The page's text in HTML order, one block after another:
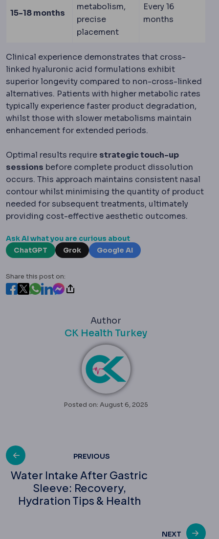
15-18 months
metabolism,
precise
placement
Every 16
months
Clinical experience demonstrates that cross-
linked hyaluronic acid formulations exhibit
superior longevity compared to non-cross-linked
alternatives. Patients with higher metabolic rates
typically experience faster product degradation,
whilst those with slower metabolisms maintain
enhancement for extended periods.
Optimal results require strategic touch-up
sessions before complete product dissolution
occurs. This approach maintains consistent nasal
contour whilst minimising the quantity of product
needed for subsequent treatments, ultimately
providing cost-effective aesthetic outcomes.
Ask AI what you are curious about
ChatGPT
Grok Google AI
Share this post on:
Author
CK Health Turkey
Posted on: August 6, 2025
Post
navigation
PREVIOUS
Water Intake After Gastric
Sleeve: Recovery,
Hydration Tips & Health
NEXT